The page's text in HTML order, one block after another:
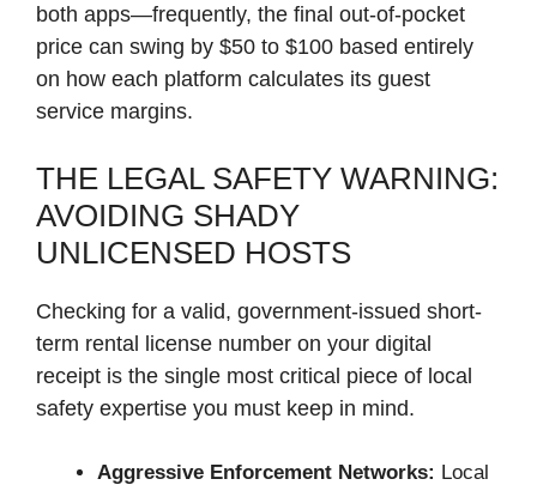
both apps—frequently, the final out-of-pocket
price can swing by $50 to $100 based entirely
on how each platform calculates its guest
service margins.
THE LEGAL SAFETY WARNING:
AVOIDING SHADY
UNLICENSED HOSTS
Checking for a valid, government-issued short-
term rental license number on your digital
receipt is the single most critical piece of local
safety expertise you must keep in mind.
Aggressive Enforcement Networks: Local